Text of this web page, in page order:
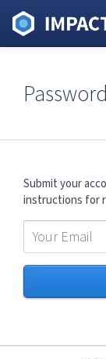
Submit your
instructions for